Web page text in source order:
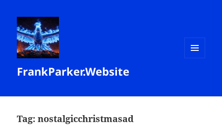
FrankParker.Website
Tag:nostalgicchristmasad